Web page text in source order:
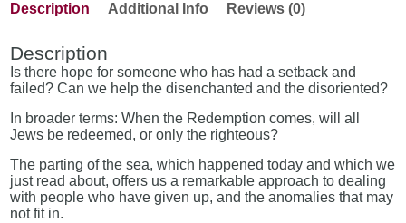
Description Additional Info Reviews (0)
Description
Is there hope for someone who has had a setback and
failed? Can we help the disenchanted and the disoriented?
In broader terms: When the Redemption comes, will all
Jews be redeemed, or only the righteous?
The parting of the sea, which happened today and which we
just read about, offers us a remarkable approach to dealing
with people who have given up, and the anomalies that may
not fit in.